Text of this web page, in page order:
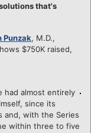
that's
Punzak, M.D.,
$750K raised,
had almost entirely
since its
and, with the Series
within three to five